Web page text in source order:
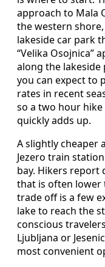
approach to Mala
the western
lakeside car park
“Velika Osojnica”
along the lakeside
you can expect to
rates in recent
so a two hour
quickly adds up.
A slightly cheaper
Jezero train
bay. Hikers report
that is often lower
trade off is a few
lake to reach the
conscious
Ljubljana or
most convenient